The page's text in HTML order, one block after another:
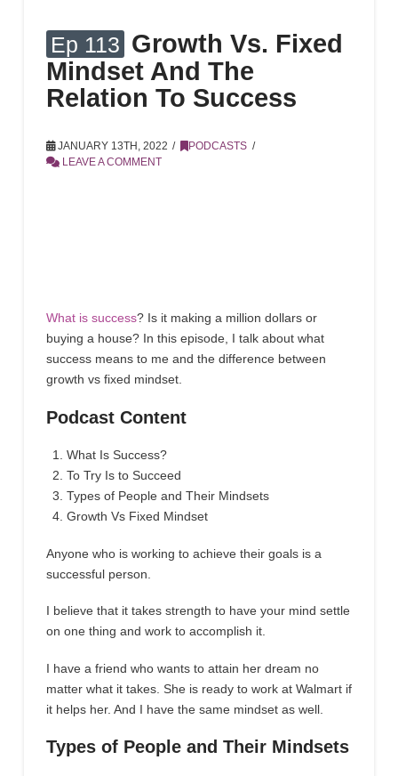
Ep 113 Growth Vs. Fixed
Mindset And The
Relation To Success
JANUARY 13TH, 2022
PODCASTS
LEAVE A COMMENT
What is success? Is it making a million dollars or
buying a house? In this episode, I talk about what
success means to me and the difference between
growth vs fixed mindset.
Podcast Content
What Is Success?
To Try Is to Succeed
Types of People and Their Mindsets
Growth Vs Fixed Mindset
Anyone who is working to achieve their goals is a
successful person.
I believe that it takes strength to have your mind settle
on one thing and work to accomplish it.
I have a friend who wants to attain her dream no
matter what it takes. She is ready to work at Walmart if
it helps her. And I have the same mindset as well.
Types of People and Their Mindsets